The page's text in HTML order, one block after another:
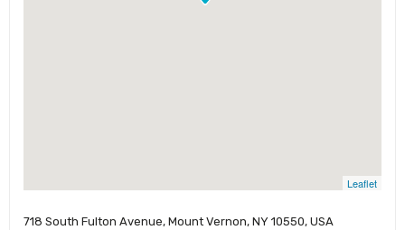
Leaflet
718 South Fulton Avenue, Mount Vernon, NY 10550, USA